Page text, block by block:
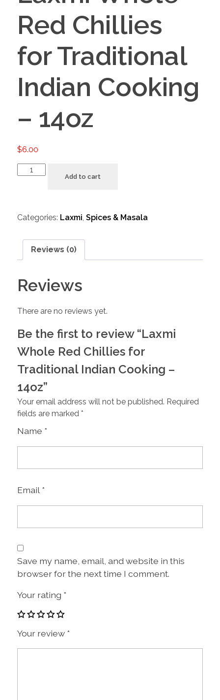
Red Chillies
for Traditional
Indian Cooking
– 14oz
$6.00
Add to cart
Categories: Laxmi Spices & Masala
Reviews (0)
Reviews
There are no reviews yet.
Be the first to review “Laxmi
Whole Red Chillies for
Traditional Indian Cooking –
14oz”
Your email address will not be published. Required
fields are marked *
Name *
Email *
Save my name, email, and website in this
browser for the next time I comment.
Your rating *
Your review *